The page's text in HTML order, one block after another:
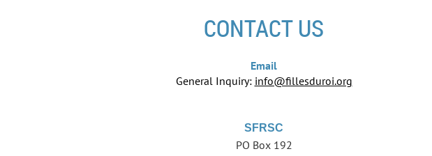
CONTACT US
Email
General Inquiry: info@fillesduroi.org
SFRSC
PO Box 192